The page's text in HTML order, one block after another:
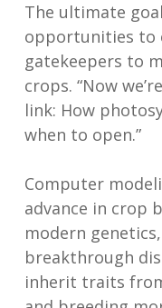
The ultimate
opportunities to
gatekeepers to
crops. “Now
link: How
when to open.”
Computer
advance in crop
modern
breakthrough
inherit traits